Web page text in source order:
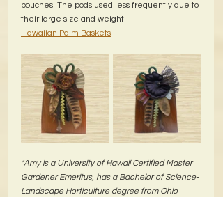
pouches. The pods used less frequently due to
their large size and weight.
Hawaiian Palm Baskets
*Amy is a University of Hawaii Certified Master
Gardener Emeritus, has a Bachelor of Science-
Landscape Horticulture degree from Ohio